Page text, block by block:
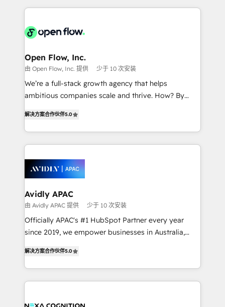
HIPAA-aware; CASL-compliant; GDPR-ready
implementations where required 💡 Why 500+
built to scale.
applications of our solutions; Technical HubSpot
Design, Migrations + Integrations. Mole Street’s
greatness, which is achieved through creating
absolute clarity, derived from a well-defined
strategy, executed well, and reported on with clear
results. The culture is driven by core values; Joy, Grit,
Mindedness, and Clarity. We are driven to win for the
collective good of the company and its clientele, and
things are happening.
Open Flow, Inc.
由 Open Flow, Inc. 提供 少于 10 次安装
We’re a full-stack growth agency that helps
ambitious companies scale and thrive. How? By
generating aspect of your business. We’re proud
HubSpot Elite Solutions Partners and devout CRM
nerds who can harness HubSpot’s custom digital
experience. Working hand-in-hand with your team,
we’ll assemble a RevOps machine that drives more
traffic, generates better leads and crushes your
revenue goals. We've worked with thousands of
HubSpot customers and we'd love to work with you
too! Clients come to us for: Advanced CRM solutions
HubSpot Data System Migrations between systems
to HubSpot New lead generation strategies Time-
解决方案合作伙伴5.0
Avidly APAC
由 Avidly APAC 提供 少于 10 次安装
Officially APAC's #1 HubSpot Partner every year
since 2019, we empower businesses in Australia,
potential through enterprise HubSpot CRM
implementation. And we deliver best practice across
the whole HubSpot platform, covering marketing,
all businesses, from start-up to Enterprise, and have
解决方案合作伙伴5.0